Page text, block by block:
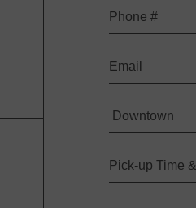
up
Time